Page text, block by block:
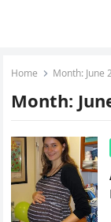
Home Month: June
Month: